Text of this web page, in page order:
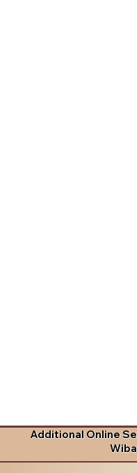
Additional Online